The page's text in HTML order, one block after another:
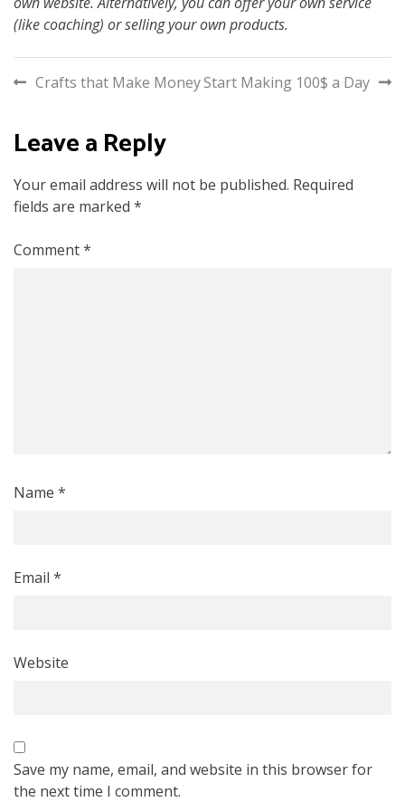
(like coaching) or selling your own products.
Post
navigation
Crafts that Make MoneyStart Making 100$ a Day
Leave a Reply
Your email address will not be published. Required
fields are marked *
Comment*
Name *
Email *
Website
Save my name, email, and website in this browser for
the next time I comment.